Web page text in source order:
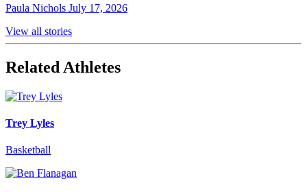
Paula Nichols July 17, 2026
View all stories
Related Athletes
Trey Lyles
Basketball